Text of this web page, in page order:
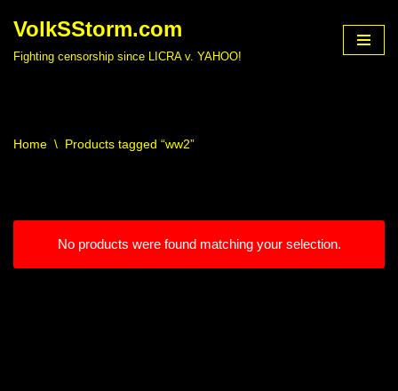
VolkSStorm.com
Fighting censorship since LICRA v. YAHOO!
Home \ Products tagged “ww2”
No products were found matching your selection.